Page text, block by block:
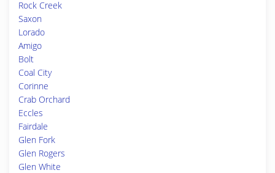
Rock Creek
Saxon
Lorado
Amigo
Bolt
Coal City
Corinne
Crab Orchard
Eccles
Fairdale
Glen Fork
Glen Rogers
Glen White